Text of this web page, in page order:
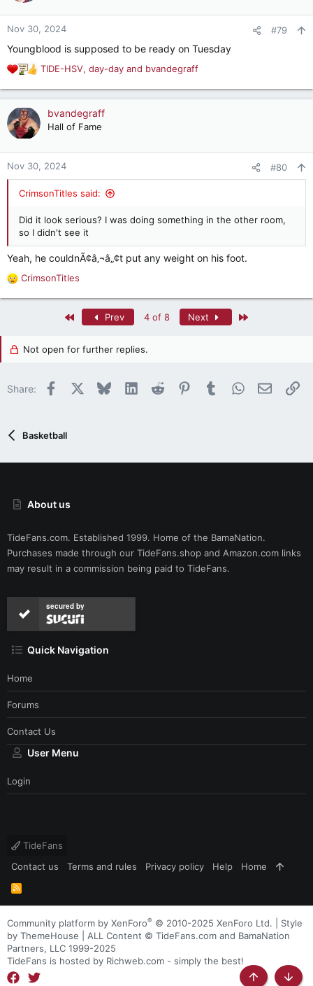
o
n
:
Nov 30, 2024 #79
Youngblood is supposed to be ready on Tuesday
R
e
a
c
t
o
n
TIDE-HSV, day-day and bvandegraff
bvandegraff
Hall of Fame
Nov 30, 2024 #80
CrimsonTitles said:
Did it look serious? I was doing something in the other room,
so I didn't see it
Yeah, he couldnÃ¢â‚¬â„¢t put any weight on his foot.
R
e
s
:
CrimsonTitles
Prev 4 of 8 Next
Not open for further replies.
Share: Facebook BlueskyLinkedInReddit PinterestTumblrWhatsApp
Email
Basketball
About us
TideFans.com. Established 1999. Home of the BamaNation.
Purchases made through our TideFans.shop and Amazon.com links
may result in a commission being paid to TideFans.
secured by
Quick Navigation
Home
Forums
Contact Us
User Menu
Login
TideFans
Contact us
Terms and rules Privacy policy Help Home
R
S
Community platform by XenForo® © 2010-2025 XenForo Ltd.
Style
by ThemeHouse | ALL Content © TideFans.com and BamaNation
Partners, LLC 1999-2025
TideFans is hosted by Richweb.com - simply the best!